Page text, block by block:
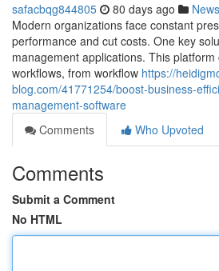
safacbqg844805 80 days ago News
Modern organizations face constant
performance and cut costs. One key
management applications. This
workflows, from workflow https://
blog.com/41771254/boost-business-
management-software
Comments
Who Upvoted
Comments
Submit a Comment
No HTML